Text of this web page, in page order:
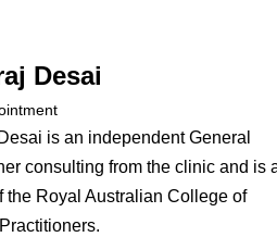
Desai
is an independent General
consulting from the clinic and is
the Royal Australian College of